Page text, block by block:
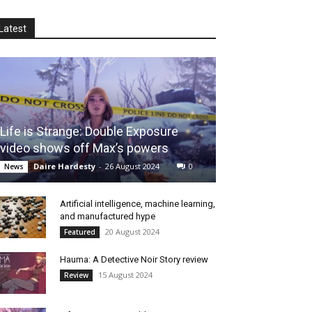
Life is Strange: Double Exposure
video shows off Max’s powers
News Daire Hardesty - 26 August 2024 0
Artificial intelligence, machine learning,
and manufactured hype
Featured 20 August 2024
Hauma: A Detective Noir Story review
Review 15 August 2024